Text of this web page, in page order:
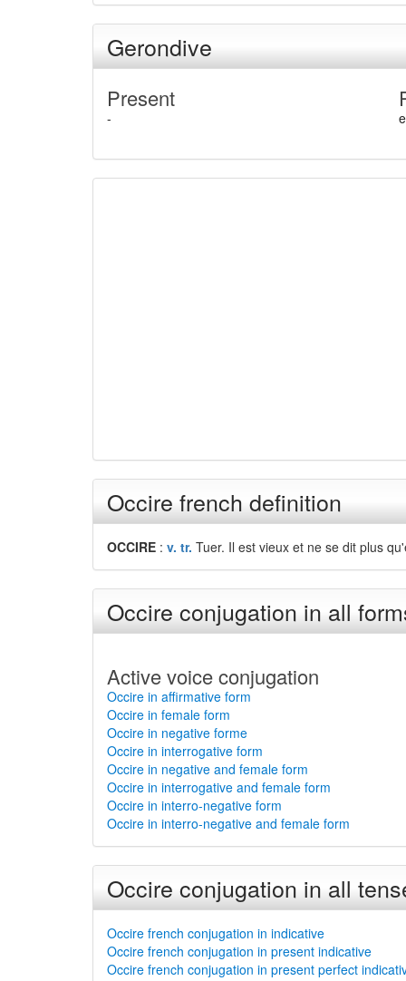
Gerondive
Present
-
Occire french definition
OCCIRE : v. tr. Tuer. Il est vieux et ne se dit plus
Occire conjugation in all
Active voice conjugation
Occire in affirmative form
Occire in female form
Occire in negative forme
Occire in interrogative form
Occire in negative and female form
Occire in interrogative and female form
Occire in interro-negative form
Occire in interro-negative and female form
Occire conjugation in all
Occire french conjugation in indicative
Occire french conjugation in present indicative
Occire french conjugation in present perfect